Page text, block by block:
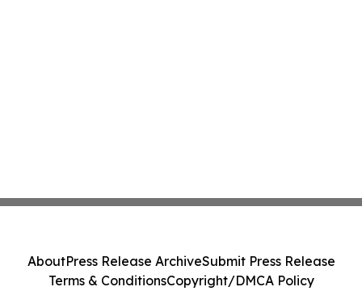
AboutPress Release ArchiveSubmit Press Release
Terms & ConditionsCopyright/DMCA Policy